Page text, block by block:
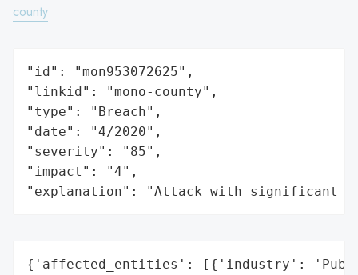
county
"id": "mon953072625",
"linkid": "mono-county",
"type": "Breach",
"date": "4/2020",
"severity": "85",
"impact": "4",
"explanation": "Attack with significant
{'affected_entities': [{'industry':